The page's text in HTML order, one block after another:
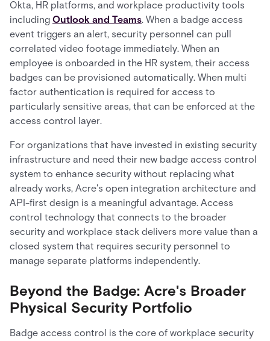
Okta, HR platforms, and workplace productivity tools
including Outlook and Teams. When a badge access
event triggers an alert, security personnel can pull
correlated video footage immediately. When an
employee is onboarded in the HR system, their access
badges can be provisioned automatically. When multi
factor authentication is required for access to
particularly sensitive areas, that can be enforced at the
access control layer.
For organizations that have invested in existing security
infrastructure and need their new badge access control
system to enhance security without replacing what
already works, Acre's open integration architecture and
API-first design is a meaningful advantage. Access
control technology that connects to the broader
security and workplace stack delivers more value than a
closed system that requires security personnel to
manage separate platforms independently.
Beyond the Badge: Acre's Broader
Physical Security Portfolio
Badge access control is the core of workplace security